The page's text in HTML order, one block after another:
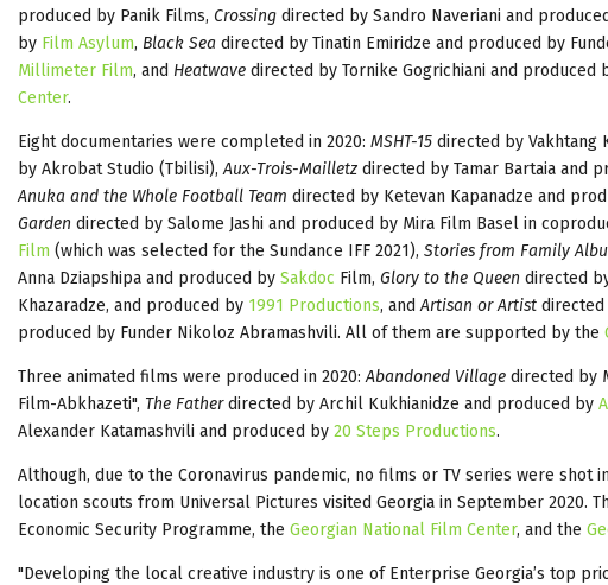
produced by Panik Films, Crossing directed by Sandro Naveriani and
by Film Asylum, Black Sea directed by Tinatin Emiridze and produced by
Millimeter Film, and Heatwave directed by Tornike Gogrichiani and produced
Center.
Eight documentaries were completed in 2020: MSHT-15 directed by Vakhtang
by Akrobat Studio (Tbilisi),Aux-Trois-Mailletz directed by Tamar Bartaia and
Anuka and the Whole Football Team directed by Ketevan Kapanadze and
Garden directed by Salome Jashi and produced by Mira Film Basel in
Film (which was selected for the Sundance IFF 2021), Stories from Family
Anna Dziapshipa and produced by Sakdoc Film, Glory to the Queen directed
Khazaradze, and produced by 1991 Productions, and Artisan or Artist directed
produced by Funder Nikoloz Abramashvili. All of them are supported by the
Three animated films were produced in 2020:Abandoned Village directed by
Film-Abkhazeti", The Fatherdirected by Archil Kukhianidze and produced by
Alexander Katamashvili and produced by 20 Steps Productions.
Although, due to the Coronavirus pandemic, no films or TV series were
location scouts from Universal Pictures visited Georgia in September 2020.
Economic Security Programme, the Georgian National Film Center, and the
"Developing the local creative industry is one of Enterprise Georgia’s top